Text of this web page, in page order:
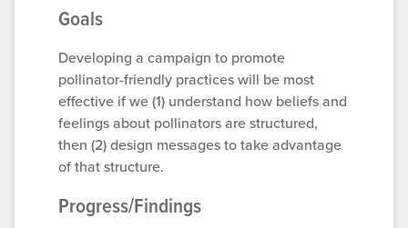
Goals
Developing a campaign to promote
pollinator-friendly practices will be most
effective if we (1) understand how beliefs and
feelings about pollinators are structured,
then (2) design messages to take advantage
of that structure.
Progress/Findings